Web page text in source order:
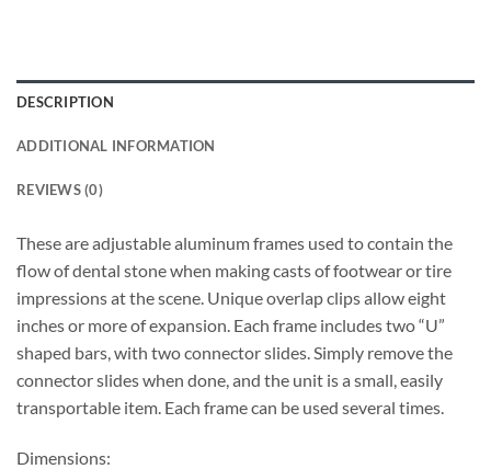
DESCRIPTION
ADDITIONAL INFORMATION
REVIEWS (0)
These are adjustable aluminum frames used to contain the
flow of dental stone when making casts of footwear or tire
impressions at the scene. Unique overlap clips allow eight
inches or more of expansion. Each frame includes two “U”
shaped bars, with two connector slides. Simply remove the
connector slides when done, and the unit is a small, easily
transportable item. Each frame can be used several times.
Dimensions: